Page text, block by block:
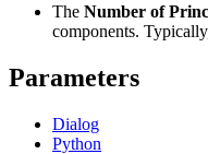
The Number of
components.
Parameters
Dialog
Python